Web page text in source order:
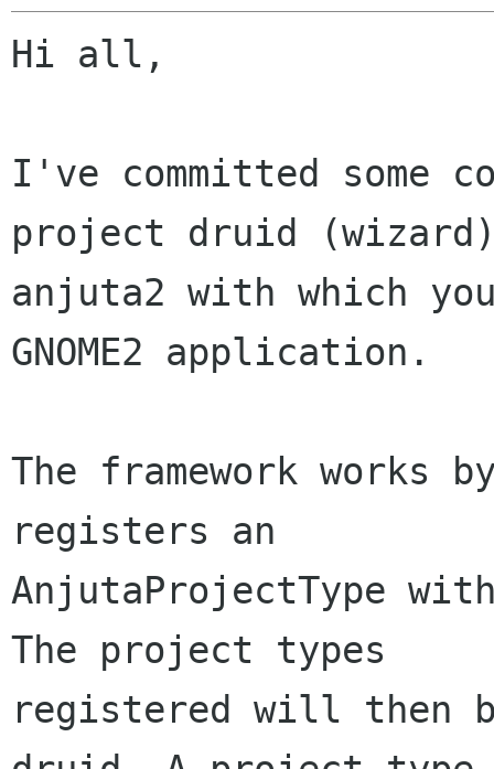
Hi all,
I've committed some
project druid
anjuta2 with which
GNOME2 application.
The framework works
registers an
AnjutaProjectType
The project types
registered will then